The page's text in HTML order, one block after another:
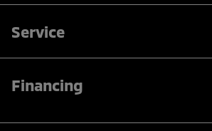
Service
Financing